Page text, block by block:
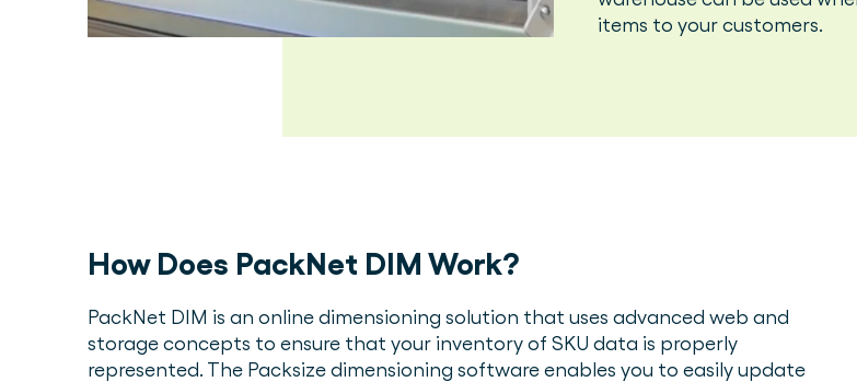
items to your customers.
How Does PackNet DIM Work?
PackNet DIM is an online dimensioning solution that uses advanced web and
storage concepts to ensure that your inventory of SKU data is properly
represented. The Packsize dimensioning software enables you to easily update